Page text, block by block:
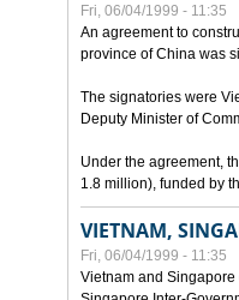
Fri, 06/04/1999 - 11:35
An agreement to
province of China was
The signatories were
Deputy Minister of
Under the agreement,
1.8 million), funded by
VIETNAM,
Fri, 06/04/1999 - 11:35
Vietnam and